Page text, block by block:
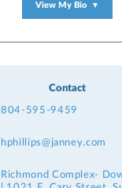
View My Bio ▼
Contact
804-595-9459
hphillips@janney.com
Richmond Complex-